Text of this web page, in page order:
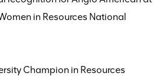
in Resources National
Champion in Resources